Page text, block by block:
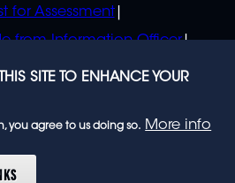
for Assessment
from Information Officer
Guide from Regulator
reserved.
SITE TO ENHANCE YOUR
you agree to us doing so. More info